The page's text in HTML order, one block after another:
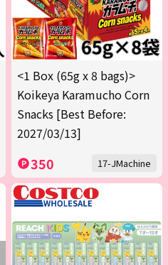
<1 Box (65g x 8 bags)>
Koikeya Karamucho Corn
Snacks [Best Before:
2027/03/13]
350 17-JMachine